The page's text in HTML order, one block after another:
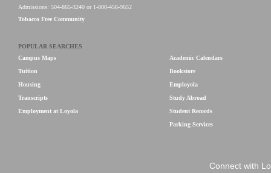
Admissions: 504-865-3240 or 1-800-456-9652
Tobacco Free Community
POPULAR SEARCHES
Campus Maps
Tuition
Housing
Transcripts
Employment at Loyola
Academic Calendars
Bookstore
Employola
Study Abroad
Student Records
Parking Services
Connect with